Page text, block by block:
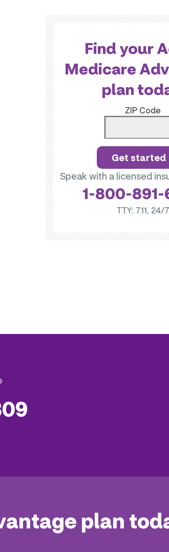
Find your
Medicare
plan
ZIP Code
Get started
Speak with a licensed
1-800-
TTY: 711, 24/7
plan